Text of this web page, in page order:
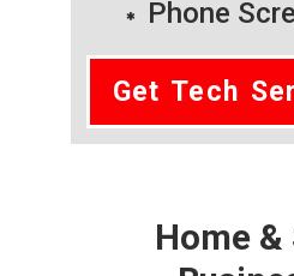
Phone
Get Tech
Home &